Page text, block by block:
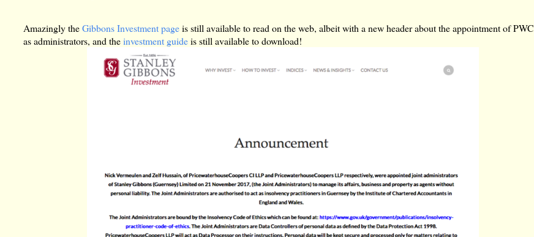
Amazingly theGibbons Investment pageis still available to read on the web, albeit with a new header about the appointment of PWC
as administrators, and theinvestment guideis still available to download!